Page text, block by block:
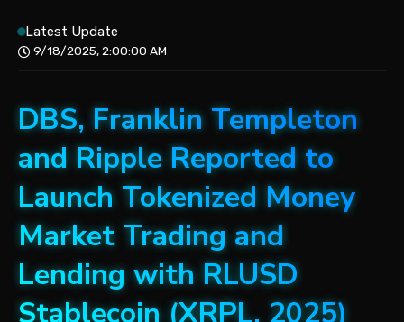
Latest Update
9/18/2025, 2:00:00 AM
DBS, Franklin Templeton
and Ripple Reported to
Launch Tokenized Money
Market Trading and
Lending with RLUSD
Stablecoin (XRPL, 2025)